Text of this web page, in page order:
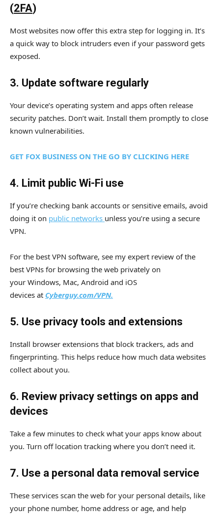
(2FA)
Most websites now offer this extra step for logging in. It’s
a quick way to block intruders even if your password gets
exposed.
3. Update software regularly
Your device’s operating system and apps often release
security patches. Don’t wait. Install them promptly to close
known vulnerabilities.
GET FOX BUSINESS ON THE GO BY CLICKING HERE
4. Limit public Wi-Fi use
If you’re checking bank accounts or sensitive emails, avoid
doing it on public networks unless you’re using a secure
VPN.
For the best VPN software, see my expert review of the
best VPNs for browsing the web privately on
your Windows, Mac, Android and iOS
devices at Cyberguy.com/VPN.
5. Use privacy tools and extensions
Install browser extensions that block trackers, ads and
fingerprinting. This helps reduce how much data websites
collect about you.
6. Review privacy settings on apps and
devices
Take a few minutes to check what your apps know about
you. Turn off location tracking where you don’t need it.
7. Use a personal data removal service
These services scan the web for your personal details, like
your phone number, home address or age, and help